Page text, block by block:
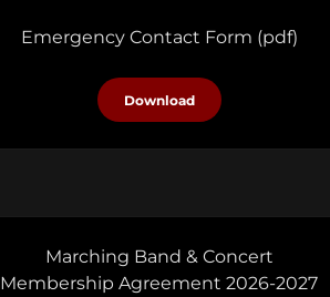
Emergency Contact Form (pdf)
Download
Marching Band & Concert
Membership Agreement 2026-2027